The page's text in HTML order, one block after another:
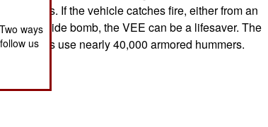
the doors. If the vehicle catches fire, either from an
or roadside bomb, the VEE can be a lifesaver. The
marines use nearly 40,000 armored hummers.
ways
us